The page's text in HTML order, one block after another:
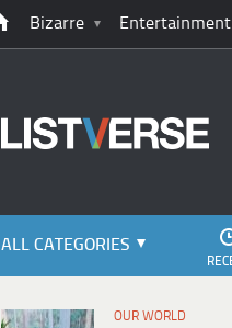
Bizarre Entertainment
ALL CATEGORIES
OUR WORLD